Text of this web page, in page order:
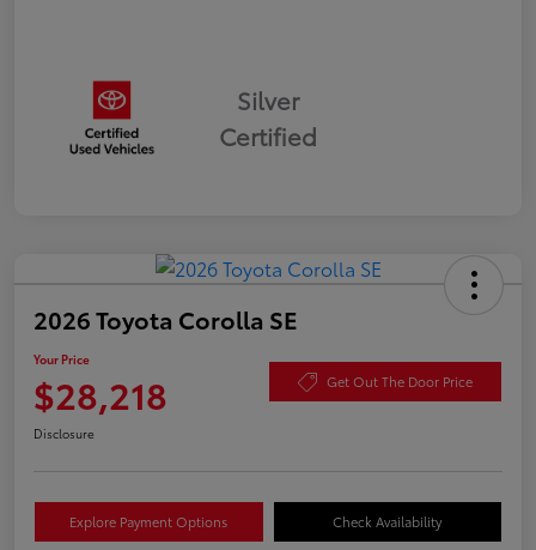
Silver
Certified
2026 Toyota Corolla SE
Your Price
$28,218 Get Out The Door Price
Disclosure
Explore Payment Options Check Availability